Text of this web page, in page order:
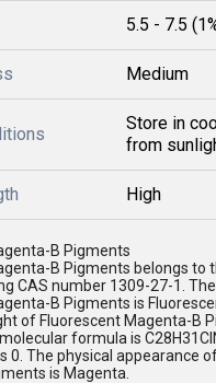
5.5 - 7.5
Medium
Store in
from
High
B Pigments
B Pigments belongs to
CAS number 1309-27-1.
B Pigments is
of Fluorescent Magenta-B
formula is
0. The physical appearance
is Magenta.